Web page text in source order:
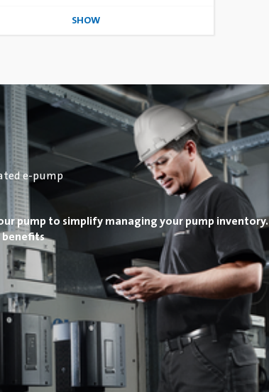
SHOW
e-pump
pump to simplify managing your pump inventory.
benefits